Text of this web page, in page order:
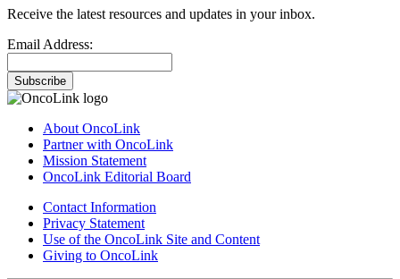
Receive the latest resources and updates in your inbox.
Email Address:
Subscribe
About OncoLink
Partner with OncoLink
Mission Statement
OncoLink Editorial Board
Contact Information
Privacy Statement
Use of the OncoLink Site and Content
Giving to OncoLink